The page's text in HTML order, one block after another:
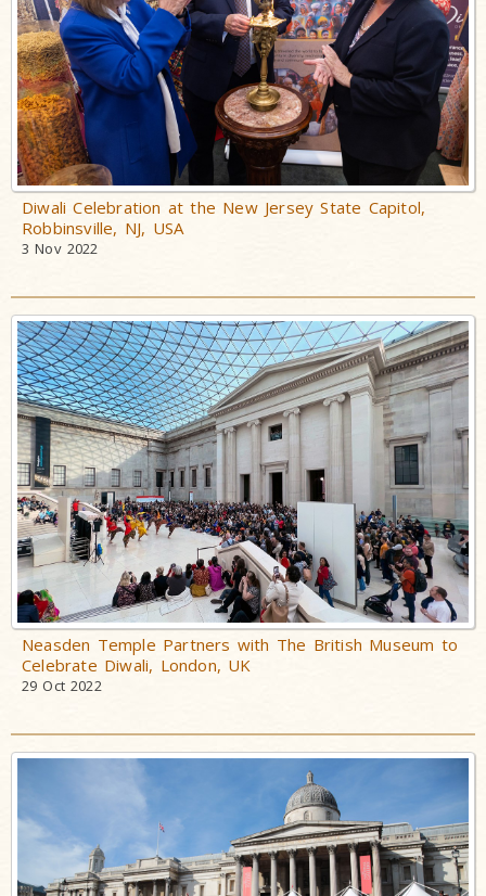
Diwali Celebration at the New Jersey State Capitol,
Robbinsville, NJ, USA
3 Nov 2022
Neasden Temple Partners with The British Museum to
Celebrate Diwali, London, UK
29 Oct 2022